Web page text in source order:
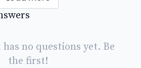
no questions yet. Be
the first!